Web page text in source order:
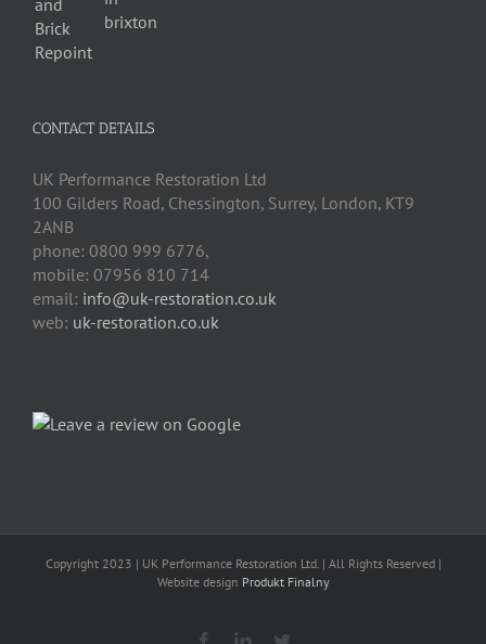
CONTACT DETAILS
UK Performance Restoration Ltd
100 Gilders Road, Chessington, Surrey, London, KT9
2ANB
phone: 0800 999 6776,
mobile: 07956 810 714
email: info@uk-restoration.co.uk
web: uk-restoration.co.uk
Copyright 2023 | UK Performance Restoration Ltd. | All Rights Reserved |
Website design Produkt Finalny
FacebookLinkedin